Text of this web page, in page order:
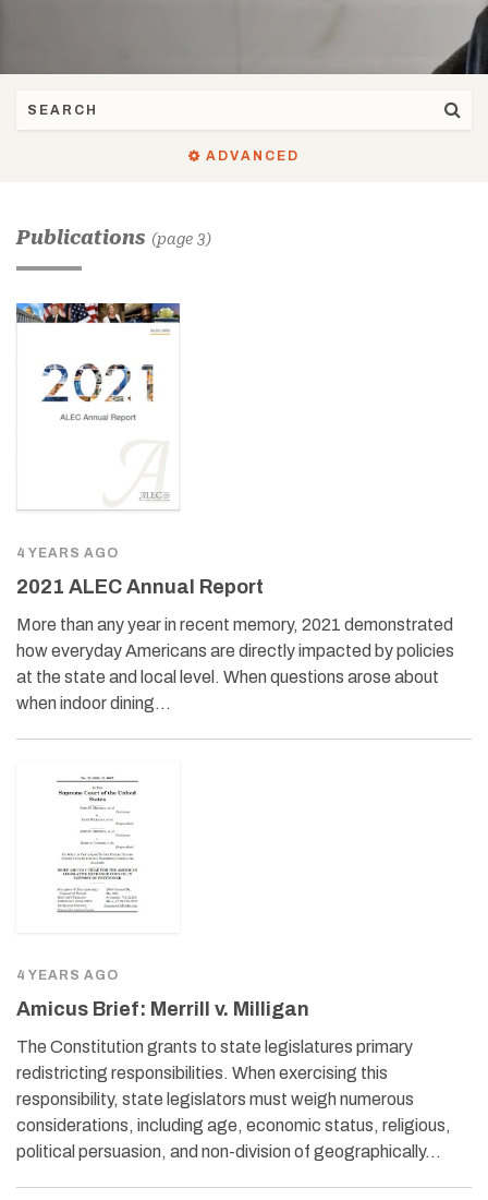
ADVANCED
Publications (page 3)
4 YEARS AGO
2021 ALEC Annual Report
More than any year in recent memory, 2021 demonstrated
how everyday Americans are directly impacted by policies
at the state and local level. When questions arose about
when indoor dining…
4 YEARS AGO
Amicus Brief: Merrill v. Milligan
The Constitution grants to state legislatures primary
redistricting responsibilities. When exercising this
responsibility, state legislators must weigh numerous
considerations, including age, economic status, religious,
political persuasion, and non-division of geographically…